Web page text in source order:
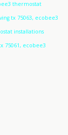
thermostat
tx 75063, ecobee3
installations
75061, ecobee3